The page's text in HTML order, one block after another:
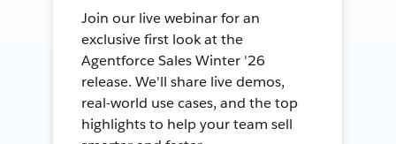
Join our live webinar for an
exclusive first look at the
Agentforce Sales Winter '26
release. We'll share live demos,
real-world use cases, and the top
highlights to help your team sell